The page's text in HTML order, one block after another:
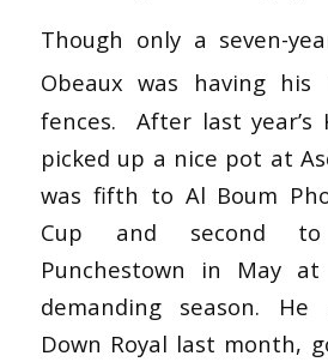
Though only a seven-
Obeaux was having his
fences. After last year’s
picked up a nice pot at
was fifth to Al Boum
Cup and second
Punchestown in May
demanding season.
Down Royal last month,